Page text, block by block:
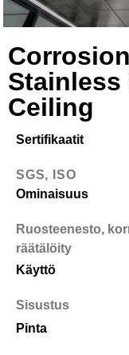
Stainless
Ceiling
Sertifikaatit
SGS, ISO
Ominaisuus
Ruosteenesto,
räätälöity
Käyttö
Sisustus
Pinta